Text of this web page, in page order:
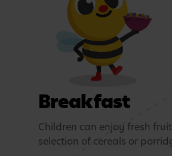
Breakfast
Children can enjoy fresh
selection of cereals or